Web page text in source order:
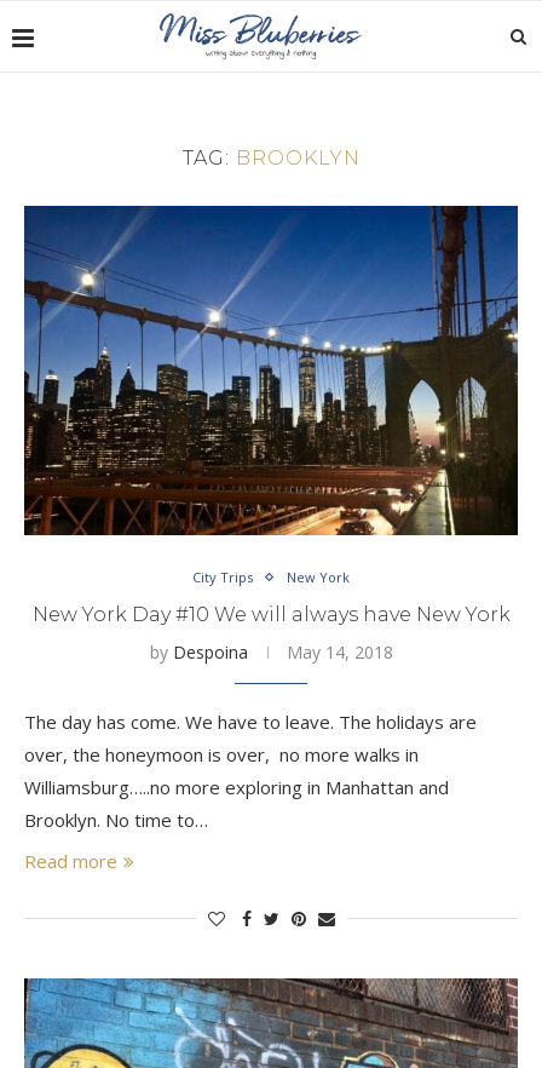
TAG: BROOKLYN
City Trips New York
New York Day #10 We will always have New York
by Despoina May 14, 2018
The day has come. We have to leave. The holidays are
over, the honeymoon is over, no more walks in
Williamsburg…..no more exploring in Manhattan and
Brooklyn. No time to…
Read more